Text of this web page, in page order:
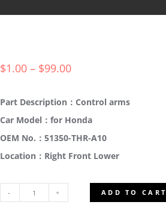
$1.00 – $99.00
Part Description：Control arms
Car Model：for Honda
OEM No.：51350-THR-A10
Location：Right Front Lower
ADD TO CART